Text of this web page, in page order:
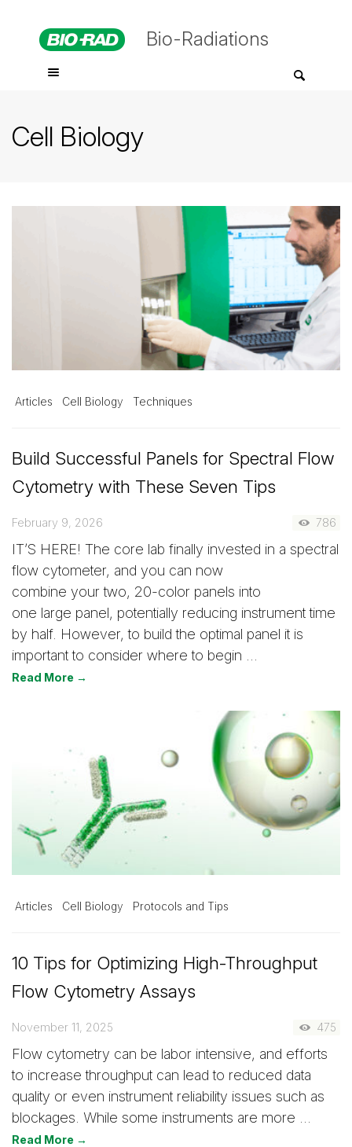
Bio-Radiations
Cell Biology
Articles Cell Biology Techniques
Build Successful Panels for Spectral Flow
Cytometry with These Seven Tips
February 9, 2026 786
IT’S HERE! The core lab finally invested in a spectral
flow cytometer, and you can now
combine your two, 20-color panels into
one large panel, potentially reducing instrument time
by half. However, to build the optimal panel it is
important to consider where to begin …
Read More →
Articles Cell Biology Protocols and Tips
10 Tips for Optimizing High-Throughput
Flow Cytometry Assays
November 11, 2025 475
Flow cytometry can be labor intensive, and efforts
to increase throughput can lead to reduced data
quality or even instrument reliability issues such as
blockages. While some instruments are more …
Read More →